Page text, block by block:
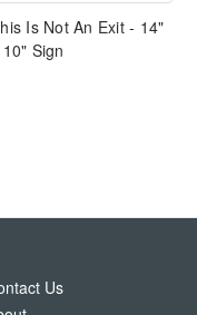
Is Not An Exit - 14"
Sign
Us